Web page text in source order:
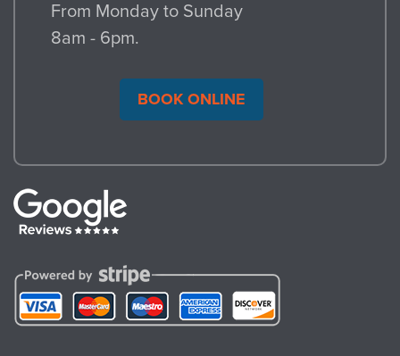
From Monday to Sunday
8am - 6pm.
BOOK ONLINE